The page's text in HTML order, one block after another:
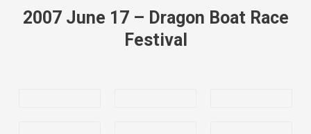
2007 June 17 – Dragon Boat Race
Festival